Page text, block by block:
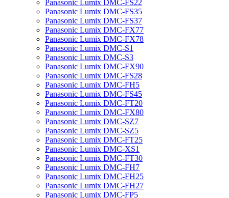
Panasonic Lumix DMC-FS22
Panasonic Lumix DMC-FS35
Panasonic Lumix DMC-FS37
Panasonic Lumix DMC-FX77
Panasonic Lumix DMC-FX78
Panasonic Lumix DMC-S1
Panasonic Lumix DMC-S3
Panasonic Lumix DMC-FX90
Panasonic Lumix DMC-FS28
Panasonic Lumix DMC-FH5
Panasonic Lumix DMC-FS45
Panasonic Lumix DMC-FT20
Panasonic Lumix DMC-FX80
Panasonic Lumix DMC-SZ7
Panasonic Lumix DMC-SZ5
Panasonic Lumix DMC-FT25
Panasonic Lumix DMC-XS1
Panasonic Lumix DMC-FT30
Panasonic Lumix DMC-FH7
Panasonic Lumix DMC-FH25
Panasonic Lumix DMC-FH27
Panasonic Lumix DMC-FP5